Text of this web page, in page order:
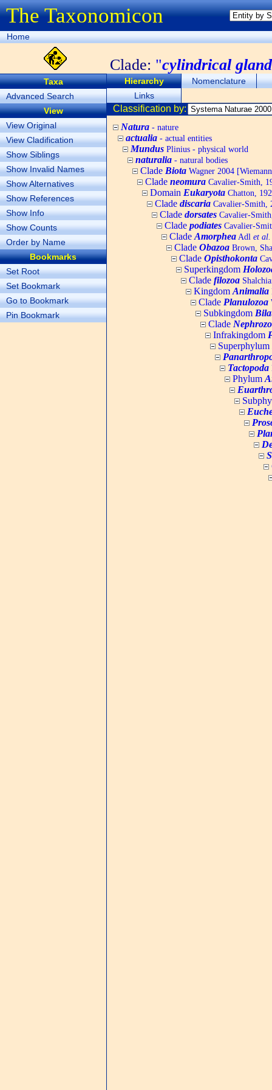
The Taxonomicon
Home
Clade: "cylindrical
Taxa
Advanced Search
View
View Original
View Cladification
Show Siblings
Show Invalid Names
Show Alternatives
Show References
Show Info
Show Counts
Order by Name
Bookmarks
Set Root
Set Bookmark
Go to Bookmark
Pin Bookmark
Hierarchy
Nomenclature
Links
Classification by:
Natura - nature
actualia - actual entities
Mundus Plinius - physical world
naturalia - natural bodies
Clade Biota Wagner 2004
Clade neomura Cavalier-Smith,
Domain Eukaryota Chatton,
Clade discaria Cavalier-Smith,
Clade dorsates Cavalier-
Clade podiates Cavalier-
Clade Amorphea Adl et al.
Clade Obazoa Brown,
Clade Opisthokonta
Superkingdom
Clade filozoa
Kingdom Animalia
Clade Planulozoa
Subkingdom
Clade
Infrakingdom
Superphylum
Tactopoda
Phylum